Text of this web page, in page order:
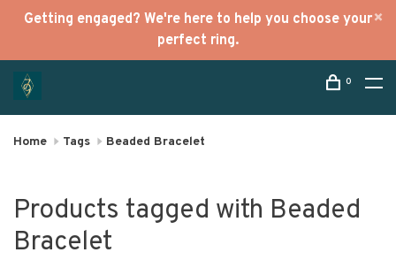
Getting engaged? We're here to help you choose your
perfect ring.
0
Home Tags Beaded Bracelet
Products tagged with Beaded
Bracelet